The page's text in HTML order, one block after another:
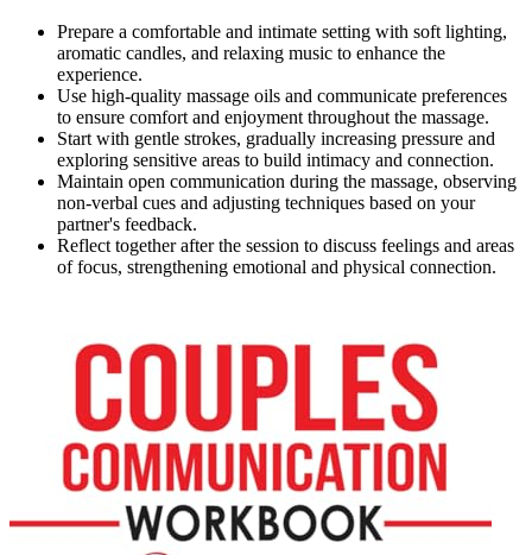
Prepare a comfortable and intimate setting with soft lighting,
aromatic candles, and relaxing music to enhance the
experience.
Use high-quality massage oils and communicate preferences
to ensure comfort and enjoyment throughout the massage.
Start with gentle strokes, gradually increasing pressure and
exploring sensitive areas to build intimacy and connection.
Maintain open communication during the massage, observing
non-verbal cues and adjusting techniques based on your
partner's feedback.
Reflect together after the session to discuss feelings and areas
of focus, strengthening emotional and physical connection.